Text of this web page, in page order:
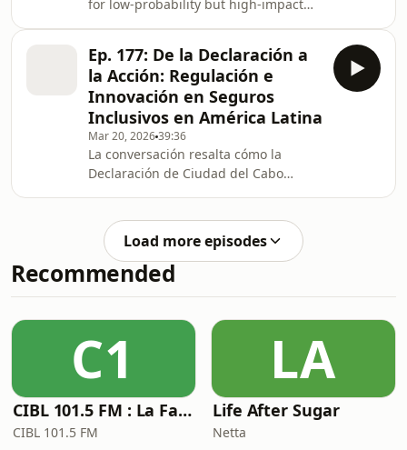
make supervi
for low-probability but high-impact
developments, financial
fragmentation, and evolving systemic
risks may challenge existing
supervisory frameworks. It
highlighted the resilience of financial
systems and the role of regulatory
and institutional frameworks in
strengthening preparedness for extre
Ep. 177: De la Declaración a
la Acción: Regulación e
Innovación en Seguros
Inclusivos en América Latina
Mar 20, 202639:36
La conversación resalta cómo la
Declaración de Ciudad del Cabo
mediante marcos regulatorios y
supervisores proporcionales,
supervisión de conducta, datos
confiables e innovación responsable.
facilitar productos claros, sostenibles
y accesibles sin comprometer la
estabilidad financiera, integridad en
Load more episodes
Recommended
C1
CIBL 101.5 FM : La Faim du Rap
CIBL 101.5 FM
LA
Life After Sugar
Netta